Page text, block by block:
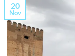
20
Nov